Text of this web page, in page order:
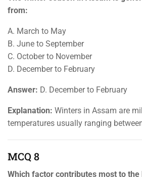
from:
A. March to May
B. June to September
C. October to November
D. December to February
Answer: D. December to February
Explanation: Winters in Assam are
temperatures usually ranging
MCQ 8
Which factor contributes most to